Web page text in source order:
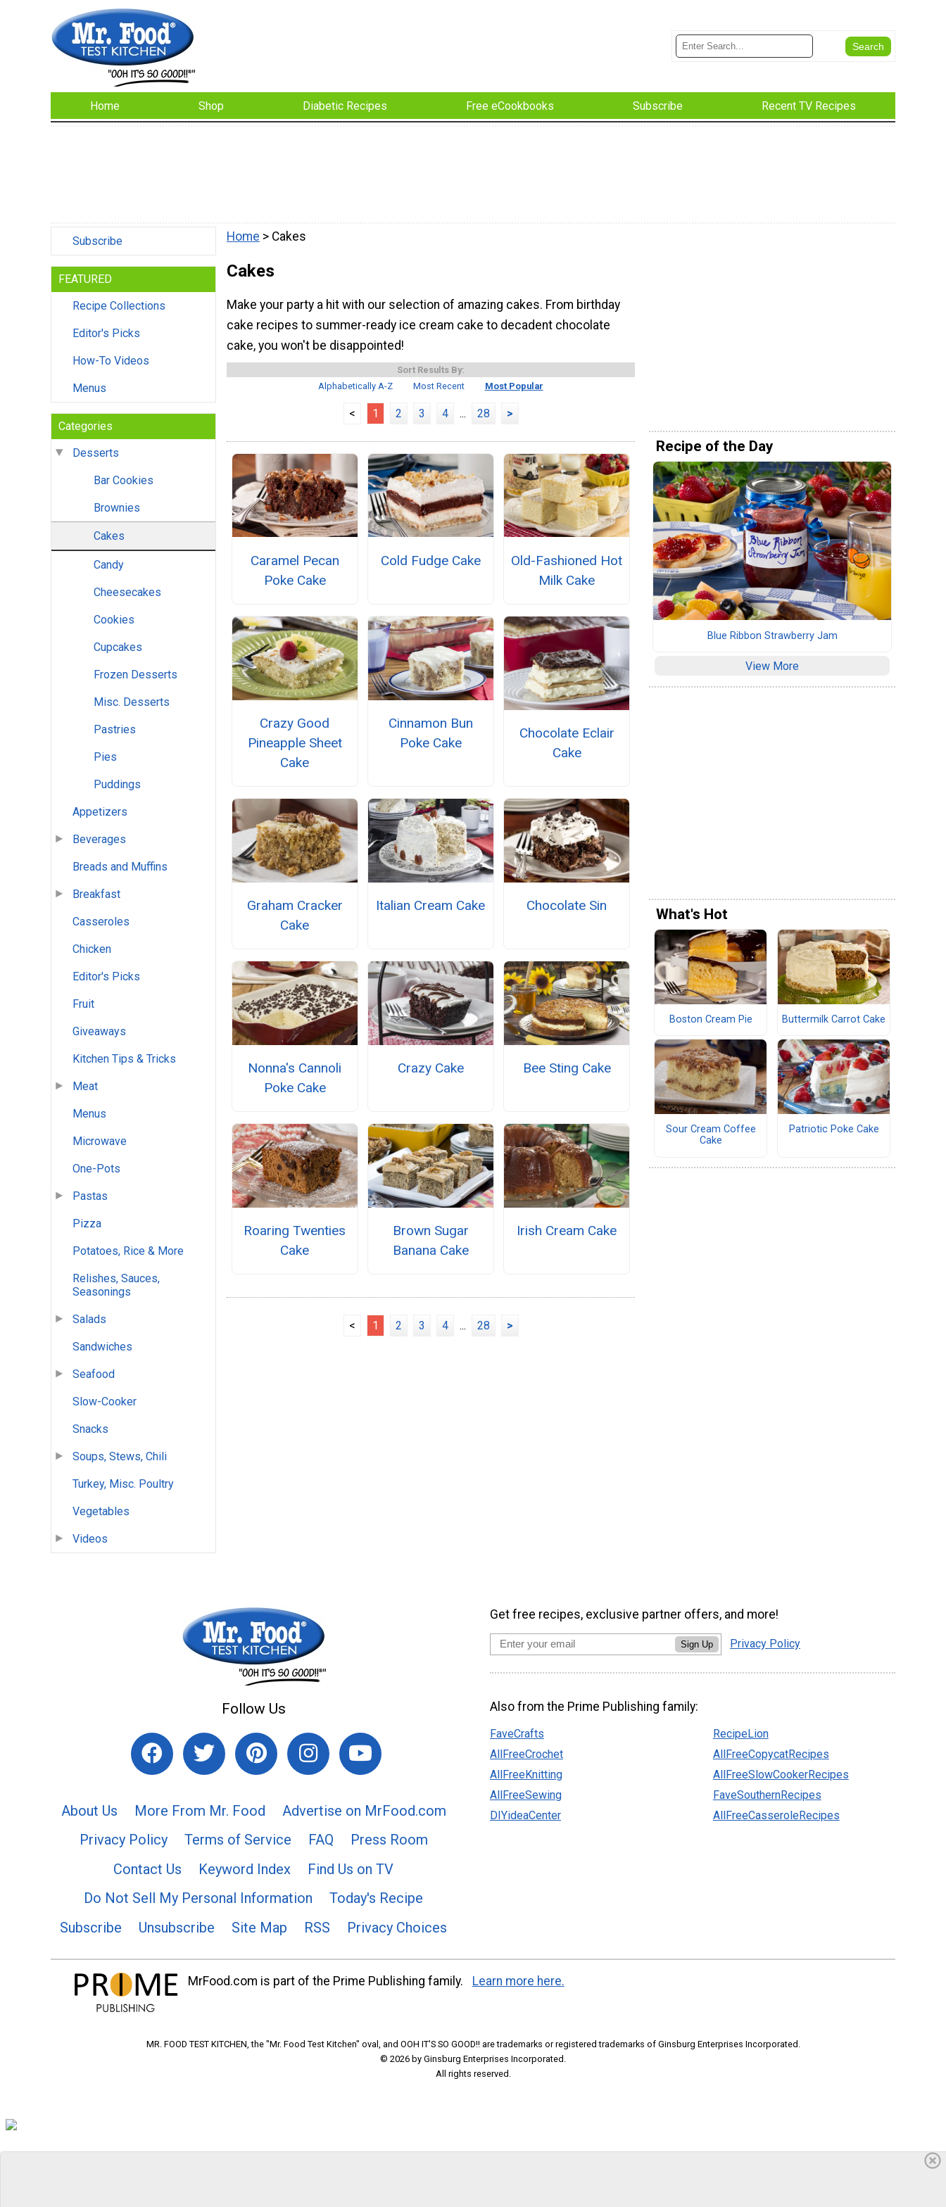
Home Shop Diabetic Recipes Free eCookbooks Subscribe Recent TV Recipes
Subscribe
FEATURED
Recipe Collections
Editor's Picks
How-To Videos
Menus
Categories
Desserts
Bar Cookies
Brownies
Cakes
Candy
Cheesecakes
Cookies
Cupcakes
Frozen Desserts
Misc. Desserts
Pastries
Pies
Puddings
Appetizers
Beverages
Breads and Muffins
Breakfast
Casseroles
Chicken
Editor's Picks
Fruit
Giveaways
Kitchen Tips & Tricks
Meat
Menus
Microwave
One-Pots
Pastas
Pizza
Potatoes, Rice & More
Relishes, Sauces,
Seasonings
Salads
Sandwiches
Seafood
Slow-Cooker
Snacks
Soups, Stews, Chili
Turkey, Misc. Poultry
Vegetables
Videos
Home > Cakes
Cakes
Make your party a hit with our selection of amazing cakes. From birthday
cake recipes to summer-ready ice cream cake to decadent chocolate
cake, you won't be disappointed!
Sort Results By:
Alphabetically A-Z
Most Recent Most Popular
< 1 2 3 4 ... 28 >
Caramel Pecan
Poke Cake
Cold Fudge Cake
Old-Fashioned Hot
Milk Cake
Crazy Good
Pineapple Sheet
Cake
Cinnamon Bun
Poke Cake
Chocolate Eclair
Cake
Graham Cracker
Cake
Italian Cream Cake Chocolate Sin
Nonna's Cannoli
Poke Cake
Crazy Cake Bee Sting Cake
Roaring Twenties
Cake
Brown Sugar
Banana Cake
Irish Cream Cake
< 1 2 3 4 ... 28 >
Recipe of the Day
Blue Ribbon Strawberry Jam
View More
What's Hot
Boston Cream Pie Buttermilk Carrot Cake
Sour Cream Coffee
Cake
Patriotic Poke Cake
Follow Us
About Us More From Mr. Food
Advertise on MrFood.com
Privacy Policy
Terms of Service FAQ
Press Room
Contact Us
Keyword Index
Find Us on TV
Do Not Sell My Personal Information
Today's Recipe
Subscribe
Unsubscribe Site Map RSS Privacy Choices
Get free recipes, exclusive partner offers, and more!
Sign Up Privacy Policy
Also from the Prime Publishing family:
FaveCrafts
AllFreeCrochet
AllFreeKnitting
AllFreeSewing
DIYideaCenter
RecipeLion
AllFreeCopycatRecipes
AllFreeSlowCookerRecipes
FaveSouthernRecipes
AllFreeCasseroleRecipes
MrFood.com is part of the Prime Publishing family. Learn more here.
MR. FOOD TEST KITCHEN, the "Mr. Food Test Kitchen" oval, and OOH IT'S SO GOOD!! are trademarks or registered trademarks of Ginsburg Enterprises Incorporated.
© 2026 by Ginsburg Enterprises Incorporated.
All rights reserved.